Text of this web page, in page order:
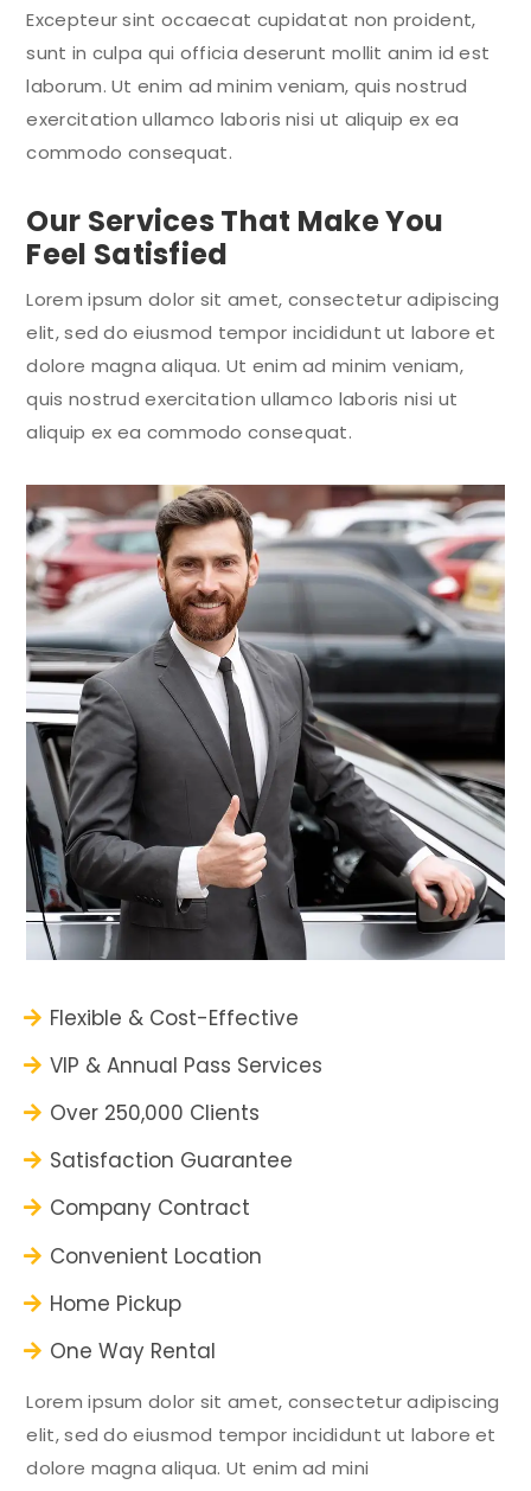
Excepteur sint occaecat cupidatat non proident,
sunt in culpa qui officia deserunt mollit anim id est
laborum. Ut enim ad minim veniam, quis nostrud
exercitation ullamco laboris nisi ut aliquip ex ea
commodo consequat.
Our Services That Make You
Feel Satisfied
Lorem ipsum dolor sit amet, consectetur adipiscing
elit, sed do eiusmod tempor incididunt ut labore et
dolore magna aliqua. Ut enim ad minim veniam,
quis nostrud exercitation ullamco laboris nisi ut
aliquip ex ea commodo consequat.
Flexible & Cost-Effective
VIP & Annual Pass Services
Over 250,000 Clients
Satisfaction Guarantee
Company Contract
Convenient Location
Home Pickup
One Way Rental
Lorem ipsum dolor sit amet, consectetur adipiscing
elit, sed do eiusmod tempor incididunt ut labore et
dolore magna aliqua. Ut enim ad mini